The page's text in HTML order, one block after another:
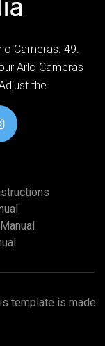
Cameras. 49.
Arlo Cameras
the
template is made